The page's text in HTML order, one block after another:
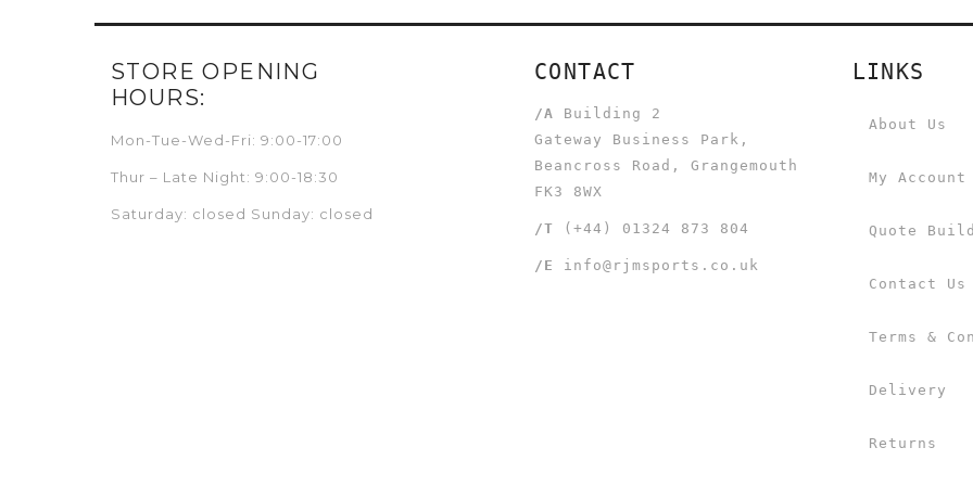
STORE OPENING
HOURS:
Mon-Tue-Wed-Fri: 9:00-17:00
Thur – Late Night: 9:00-18:30
Saturday: closed Sunday: closed
CONTACT
/A
Building 2
Gateway Business Park,
Beancross Road, Grangemouth
FK3 8WX
/T (+44) 01324 873 804
/E info@rjmsports.co.uk
LINKS
About Us
My Account
Quote
Contact Us
Terms &
Delivery
Returns